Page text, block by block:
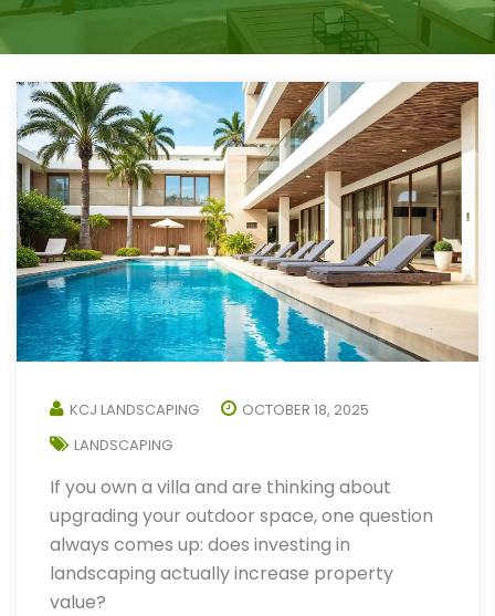
KCJ LANDSCAPING
OCTOBER 18, 2025
LANDSCAPING
If you own a villa and are thinking about
upgrading your outdoor space, one question
always comes up: does investing in
landscaping actually increase property
value?